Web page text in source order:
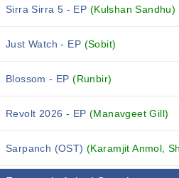
Sirra Sirra 5 - EP (Kulshan Sandhu)
Just Watch - EP (Sobit)
Blossom - EP(Runbir)
Revolt 2026 - EP (Manavgeet Gill)
Sarpanch (OST)(Karamjit Anmol,